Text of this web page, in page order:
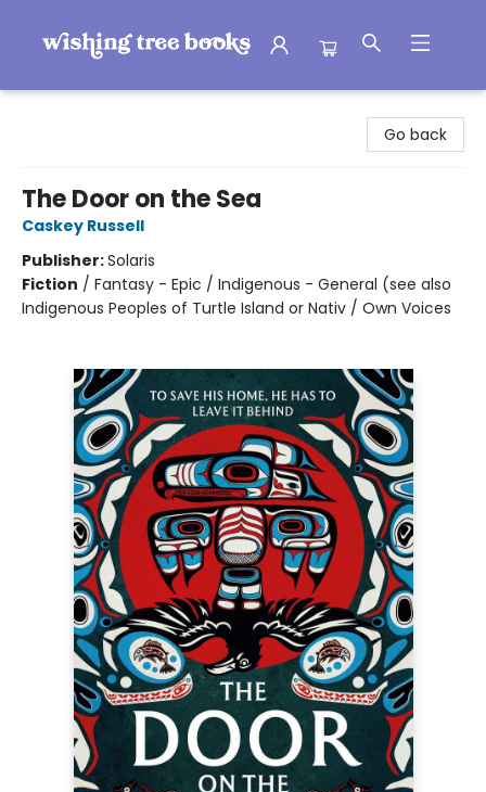
Go back
The Door on the Sea
Caskey Russell
Publisher:Solaris
Fiction / Fantasy - Epic / Indigenous - General (see also
Indigenous Peoples of Turtle Island or Nativ / Own Voices